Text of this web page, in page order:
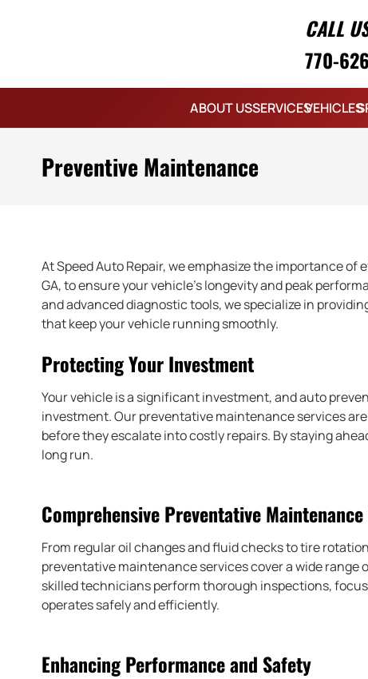
CALL
770-
ABOUT USSERVICESVEHICLES
Preventive Maintenance
At Speed Auto Repair, we emphasize the importance
GA, to ensure your vehicle’s longevity and peak
and advanced diagnostic tools, we specialize in
that keep your vehicle running smoothly.
Protecting Your Investment
Your vehicle is a significant investment, and auto
investment. Our preventative maintenance services
before they escalate into costly repairs. By staying
long run.
Comprehensive Preventative
From regular oil changes and fluid checks to tire
preventative maintenance services cover a wide
skilled technicians perform thorough inspections,
operates safely and efficiently.
Enhancing Performance and Safety